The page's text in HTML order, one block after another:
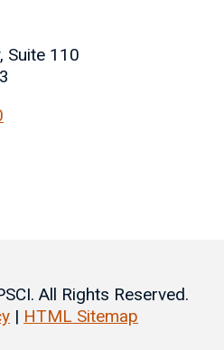
Suite 110
All Rights Reserved.
| HTML Sitemap